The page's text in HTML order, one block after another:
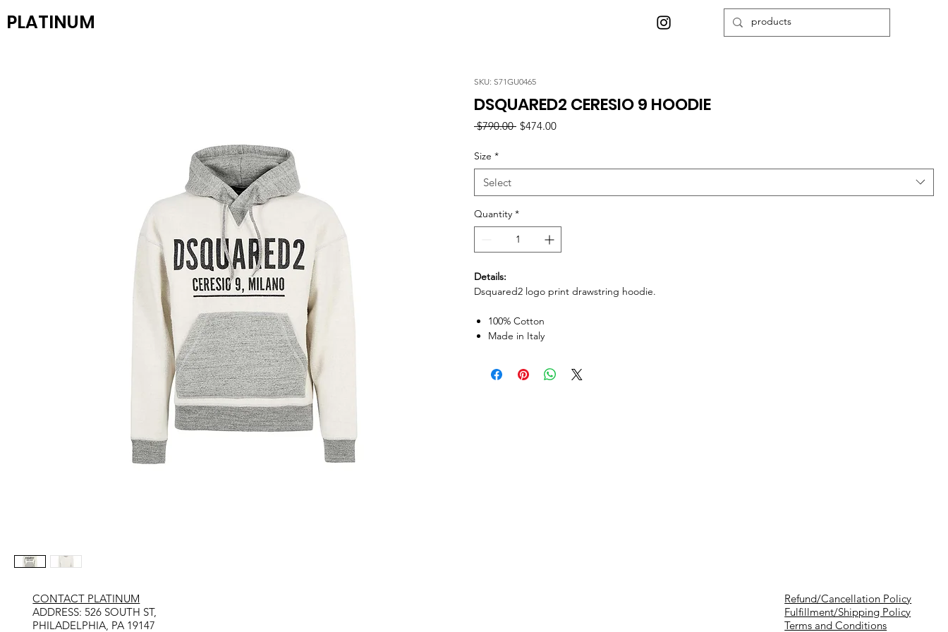
PLATINUM
SKU: S71GU0465
DSQUARED2 CERESIO 9 HOODIE
$790.00 Regular
$474.00Sale
Size *
Select
Quantity *
Details:
Dsquared2 logo print drawstring hoodie.
100% Cotton
Made in Italy
Refund/Cancellation Policy
Fulfillment/Shipping Policy
Terms and Conditions
CONTACT PLATINUM
​ADDRESS: 526 SOUTH ST,
PHILADELPHIA, PA 19147